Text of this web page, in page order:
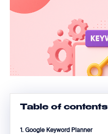
Table of contents
1. Google Keyword Planner